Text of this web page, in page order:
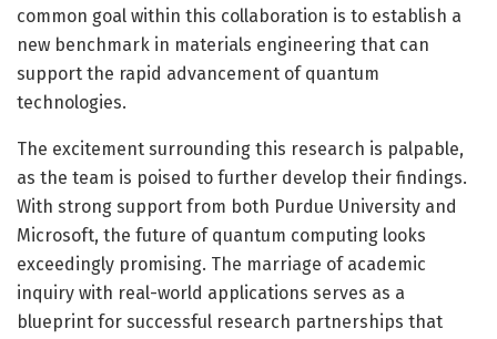
common goal within this collaboration is to establish a
new benchmark in materials engineering that can
support the rapid advancement of quantum
technologies.
The excitement surrounding this research is palpable,
as the team is poised to further develop their findings.
With strong support from both Purdue University and
Microsoft, the future of quantum computing looks
exceedingly promising. The marriage of academic
inquiry with real-world applications serves as a
blueprint for successful research partnerships that